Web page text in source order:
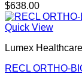
$638.00
Quick View
Lumex
RECL ORTHO-